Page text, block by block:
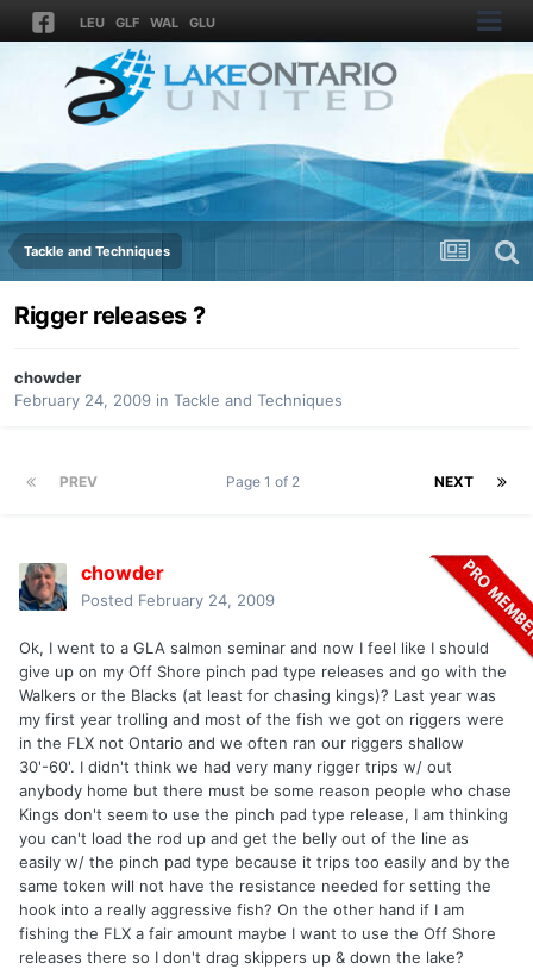
LEU GLF WAL GLU
Tackle and Techniques
Rigger releases ?
chowder
February 24, 2009 in Tackle and Techniques
PREV NEXT
Page 1 of 2
chowder
Posted February 24, 2009
Ok, I went to a GLA salmon seminar and now I feel like I should
give up on my Off Shore pinch pad type releases and go with the
Walkers or the Blacks (at least for chasing kings)? Last year was
my first year trolling and most of the fish we got on riggers were
in the FLX not Ontario and we often ran our riggers shallow
30'-60'. I didn't think we had very many rigger trips w/ out
anybody home but there must be some reason people who chase
Kings don't seem to use the pinch pad type release, I am thinking
you can't load the rod up and get the belly out of the line as
easily w/ the pinch pad type because it trips too easily and by the
same token will not have the resistance needed for setting the
hook into a really aggressive fish? On the other hand if I am
fishing the FLX a fair amount maybe I want to use the Off Shore
releases there so I don't drag skippers up & down the lake?